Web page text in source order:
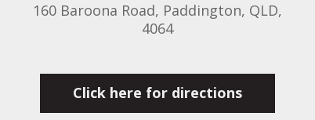
Click here for directions
160 Baroona Road, Paddington, QLD,
4064